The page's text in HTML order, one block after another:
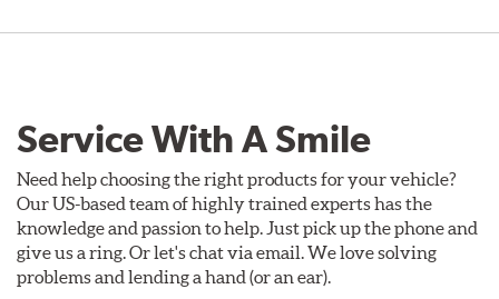
Service With A Smile
Need help choosing the right products for your vehicle?
Our US-based team of highly trained experts has the
knowledge and passion to help. Just pick up the phone and
give us a ring. Or let's chat via email. We love solving
problems and lending a hand (or an ear).